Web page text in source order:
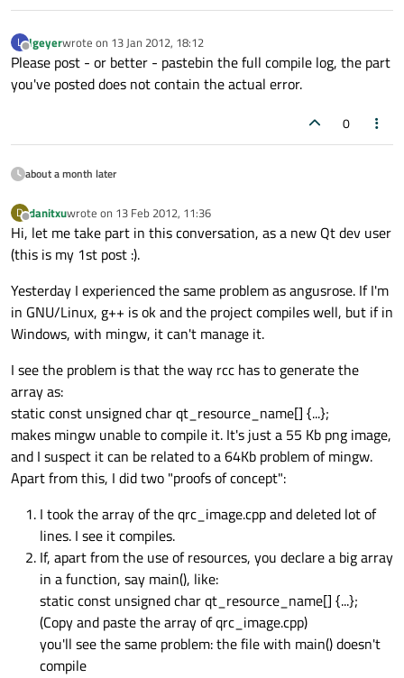
L
Offline
lgeyerwrote on 13 Jan 2012, 18:12
last edited by
Please post - or better - pastebin the full compile log, the part
you've posted does not contain the actual error.
0
about a month later
D
Offline
danitxuwrote on 13 Feb 2012, 11:36
last edited by
Hi, let me take part in this conversation, as a new Qt dev user
(this is my 1st post :).
Yesterday I experienced the same problem as angusrose. If I'm
in GNU/Linux, g++ is ok and the project compiles well, but if in
Windows, with mingw, it can't manage it.
I see the problem is that the way rcc has to generate the
array as:
static const unsigned char qt_resource_name[] {...};
makes mingw unable to compile it. It's just a 55 Kb png image,
and I suspect it can be related to a 64Kb problem of mingw.
Apart from this, I did two "proofs of concept":
I took the array of the qrc_image.cpp and deleted lot of
lines. I see it compiles.
If, apart from the use of resources, you declare a big array
in a function, say main(), like:
static const unsigned char qt_resource_name[] {...};
(Copy and paste the array of qrc_image.cpp)
you'll see the same problem: the file with main() doesn't
compile